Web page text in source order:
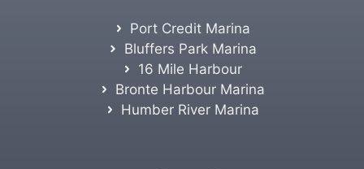
Port Credit Marina
Bluffers Park Marina
16 Mile Harbour
Bronte Harbour Marina
Humber River Marina